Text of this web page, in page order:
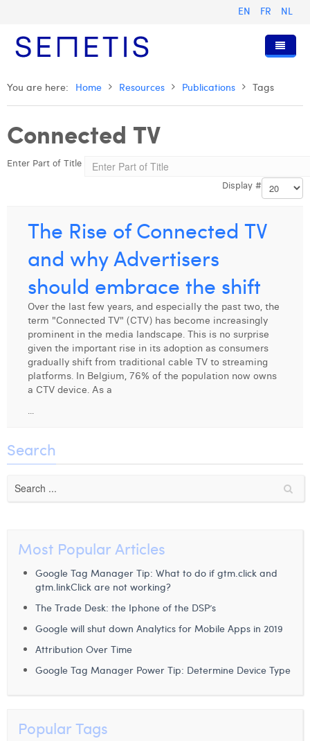
EN FR NL
Home
Services
Digital Advertising
Digital Business Intelligence
Trainings
Who we are
Our History
Anouk Allegaert
Arthur Collard
Camille Servais
Charlie Deschamps
Dhan Claes
Diane Tremouroux
Edouard Polet
Elio Civalleri
Eliott Pousset
Jonas Geiregat
Justine Cremer
Laura Rooseleer
Laura Verhelst
Lena Pignoloni
Linda Kraim
Our Values
Omnicom Media Group
Certifications
Resources
Presentations and Cases
Press Releases
Join Us
Interviews
Digital Business Consultant NL
Digital Business Analyst
Digital Business Intern
You are here: Home Resources Publications Tags
Connected TV
Enter Part of Title
Display #
The Rise of Connected TV
and why Advertisers
should embrace the shift
Over the last few years, and especially the past two, the
term "Connected TV" (CTV) has become increasingly
prominent in the media landscape. This is no surprise
given the important rise in its adoption as consumers
gradually shift from traditional cable TV to streaming
platforms. In Belgium, 76% of the population now owns
a CTV device. As a
...
Search
Most Popular Articles
Google Tag Manager Tip: What to do if gtm.click and
gtm.linkClick are not working?
The Trade Desk: the Iphone of the DSP’s
Google will shut down Analytics for Mobile Apps in 2019
Attribution Over Time
Google Tag Manager Power Tip: Determine Device Type
Popular Tags